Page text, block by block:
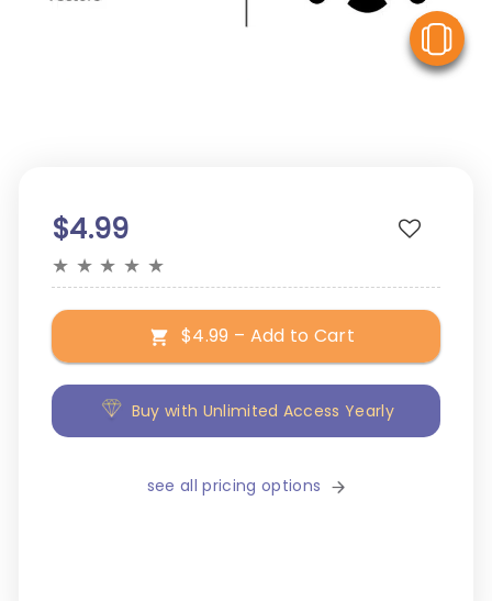
$4.99
★ ★ ★ ★ ★
$4.99 – Add to Cart
Buy with Unlimited Access Yearly
see all pricing options